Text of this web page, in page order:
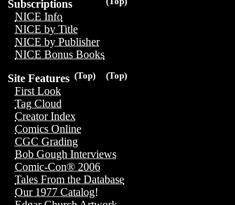
Subscriptions
NICE Info
NICE by Title
NICE by Publisher
NICE Bonus Books
(Top)
(Top)
Site Features
First Look
Tag Cloud
Creator Index
Comics Online
CGC Grading
Bob Gough Interviews
Comic-Con® 2006
Tales From the Database
Our 1977 Catalog!